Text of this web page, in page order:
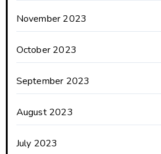
November 2023
October 2023
September 2023
August 2023
July 2023